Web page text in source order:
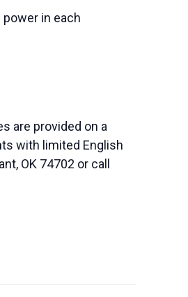
in each
are provided on a
with limited English
OK 74702 or call